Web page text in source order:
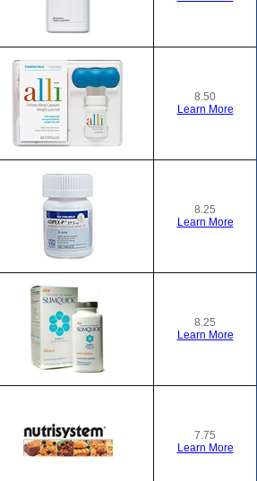
8.50
Learn More
8.25
Learn More
8.25
Learn More
7.75
Learn More